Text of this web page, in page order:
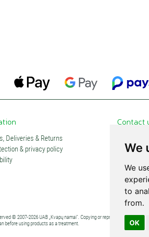
We
We
to
from.
OK
Deliveries & Returns
& privacy policy
Contact
Partners
© 2007-2026 UAB „Kvapų namai“. Copying or reproduction of any
before using products as a treatment.